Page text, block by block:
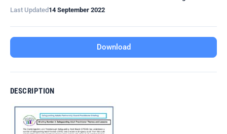
Last Updated 14 September 2022
Download
DESCRIPTION